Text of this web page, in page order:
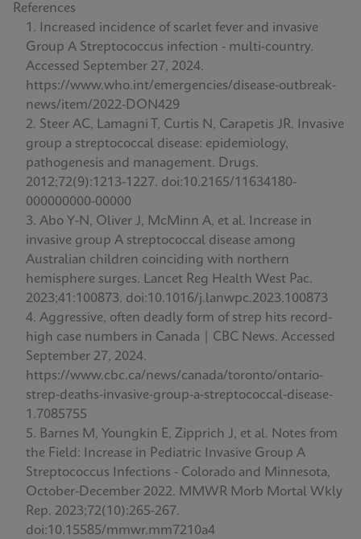
References
Increased incidence of scarlet fever and invasive
Group A Streptococcus infection - multi-country.
Accessed September 27, 2024.
https://www.who.int/emergencies/disease-outbreak-
news/item/2022-DON429
Steer AC, Lamagni T, Curtis N, Carapetis JR. Invasive
group a streptococcal disease: epidemiology,
pathogenesis and management. Drugs.
2012;72(9):1213-1227. doi:10.2165/11634180-
000000000-00000
Abo Y-N, Oliver J, McMinn A, et al. Increase in
invasive group A streptococcal disease among
Australian children coinciding with northern
hemisphere surges. Lancet Reg Health West Pac.
2023;41:100873. doi:10.1016/j.lanwpc.2023.100873
Aggressive, often deadly form of strep hits record-
high case numbers in Canada | CBC News. Accessed
September 27, 2024.
https://www.cbc.ca/news/canada/toronto/ontario-
strep-deaths-invasive-group-a-streptococcal-disease-
1.7085755
Barnes M, Youngkin E, Zipprich J, et al. Notes from
the Field: Increase in Pediatric Invasive Group A
Streptococcus Infections - Colorado and Minnesota,
October-December 2022. MMWR Morb Mortal Wkly
Rep. 2023;72(10):265-267.
doi:10.15585/mmwr.mm7210a4